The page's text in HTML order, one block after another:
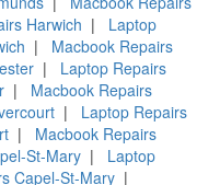
Harwich | Laptop
| Macbook Repairs
| Laptop Repairs
| Macbook Repairs
| Laptop Repairs
| Macbook Repairs
St-Mary | Laptop
Capel-St-Mary |